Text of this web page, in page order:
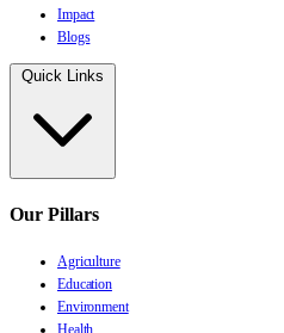
Impact
Blogs
Quick Links
Our Pillars
Agriculture
Education
Environment
Health